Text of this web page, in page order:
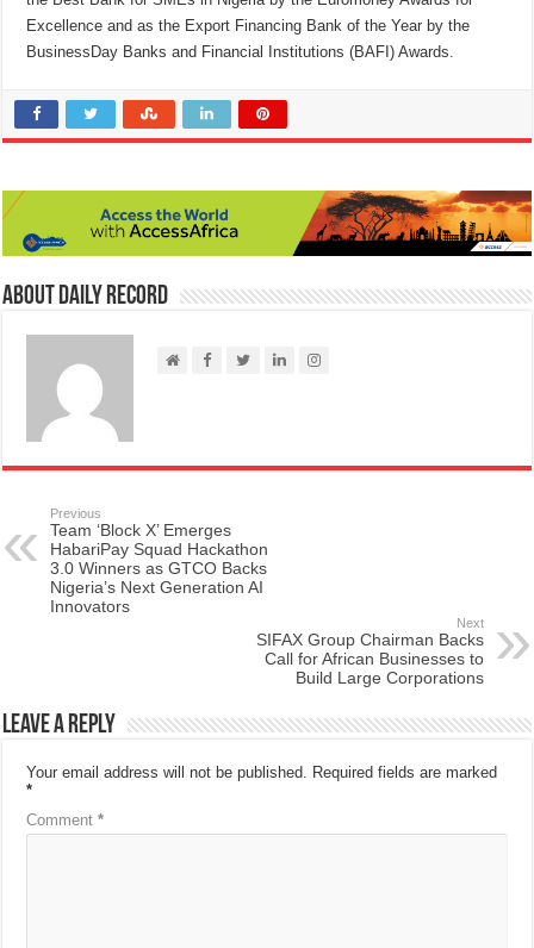
Excellence and as the Export Financing Bank of the Year by the
BusinessDay Banks and Financial Institutions (BAFI) Awards.
About Daily Record
Previous
Team ‘Block X’ Emerges
HabariPay Squad Hackathon
3.0 Winners as GTCO Backs
Nigeria’s Next Generation AI
Innovators
Next
SIFAX Group Chairman Backs
Call for African Businesses to
Build Large Corporations
Leave a Reply
Your email address will not be published. Required fields are marked
*
Comment*